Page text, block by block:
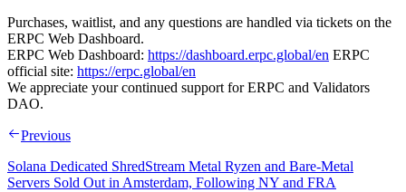
Purchases, waitlist, and any questions are handled via tickets on the
ERPC Web Dashboard.
ERPC Web Dashboard: https://dashboard.erpc.global/en ERPC
official site: https://erpc.global/en
We appreciate your continued support for ERPC and Validators
DAO.
Previous
Solana Dedicated ShredStream Metal Ryzen and Bare‑Metal
Servers Sold Out in Amsterdam, Following NY and FRA